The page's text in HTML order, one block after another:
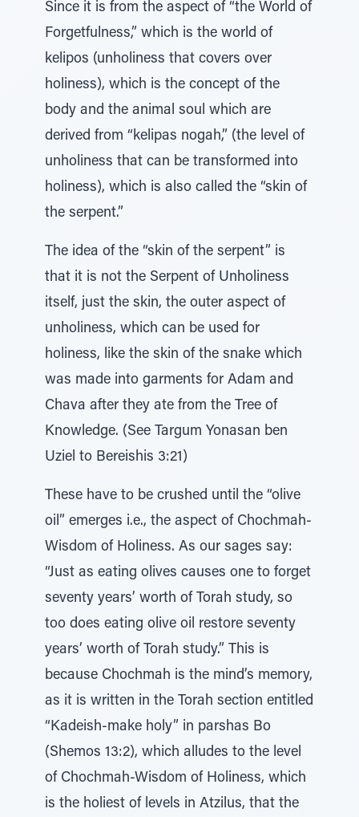
Since it is from the aspect of “the World of
Forgetfulness,” which is the world of
kelipos (unholiness that covers over
holiness), which is the concept of the
body and the animal soul which are
derived from “kelipas nogah,” (the level of
unholiness that can be transformed into
holiness), which is also called the “skin of
the serpent.”
The idea of the “skin of the serpent” is
that it is not the Serpent of Unholiness
itself, just the skin, the outer aspect of
unholiness, which can be used for
holiness, like the skin of the snake which
was made into garments for Adam and
Chava after they ate from the Tree of
Knowledge. (See Targum Yonasan ben
Uziel to Bereishis 3:21)
These have to be crushed until the “olive
oil” emerges i.e., the aspect of Chochmah-
Wisdom of Holiness. As our sages say:
“Just as eating olives causes one to forget
seventy years’ worth of Torah study, so
too does eating olive oil restore seventy
years’ worth of Torah study.” This is
because Chochmah is the mind’s memory,
as it is written in the Torah section entitled
“Kadeish-make holy” in parshas Bo
(Shemos 13:2), which alludes to the level
of Chochmah-Wisdom of Holiness, which
is the holiest of levels in Atzilus, that the